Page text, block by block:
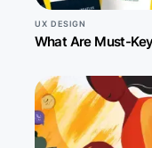
UX DESIGN
What Are Must-